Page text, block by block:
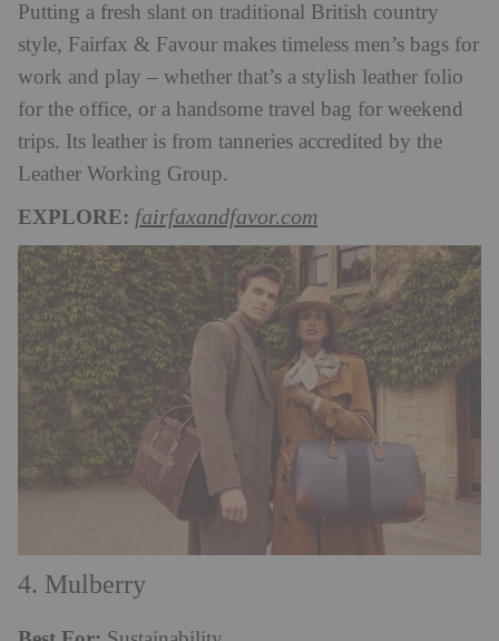
Putting a fresh slant on traditional British country
style, Fairfax & Favour makes timeless men’s bags for
work and play – whether that’s a stylish leather folio
for the office, or a handsome travel bag for weekend
trips. Its leather is from tanneries accredited by the
Leather Working Group.
EXPLORE: fairfaxandfavor.com
4. Mulberry